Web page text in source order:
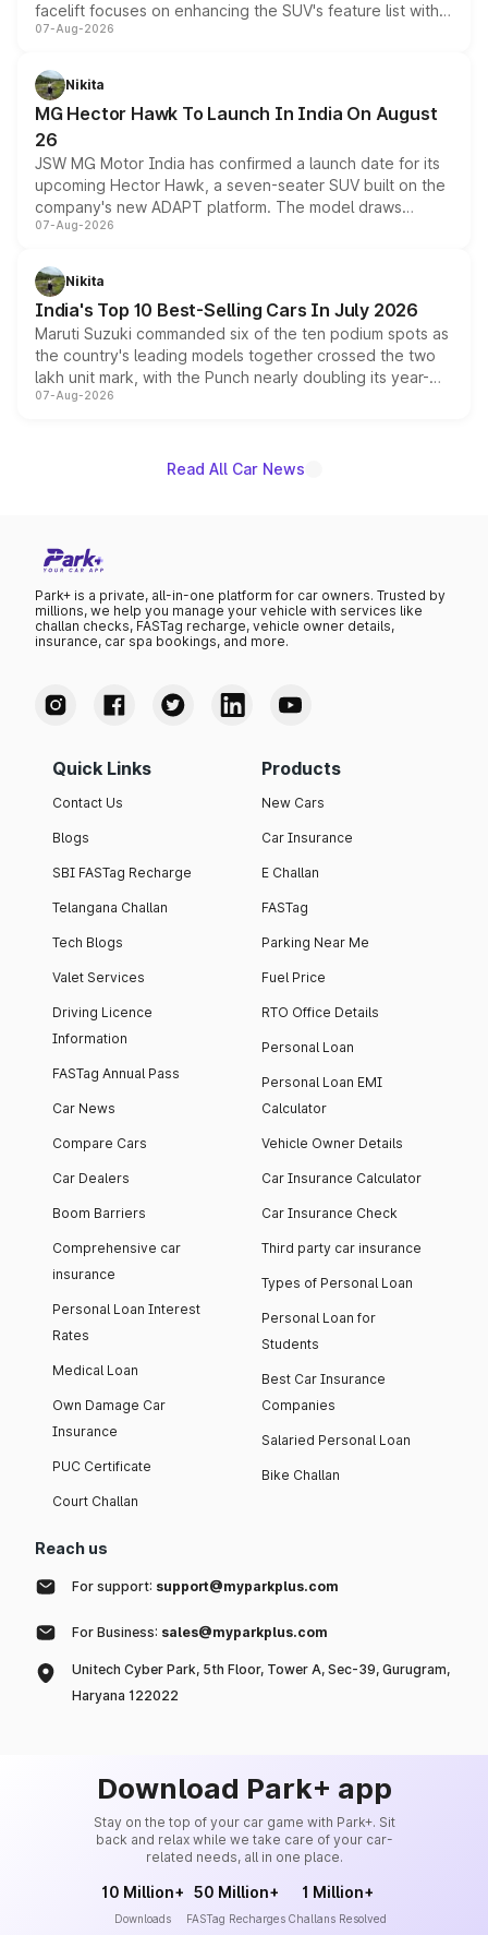
facelift focuses on enhancing the SUV's feature list with a
panoramic sunroof, larger digital displays, Level 2 ADAS
petrol and diesel engine options without any mechanical
changes.
07-Aug-2026
Nikita
MG Hector Hawk To Launch In India On August
26
JSW MG Motor India has confirmed a launch date for its
upcoming Hector Hawk, a seven-seater SUV built on the
company's new ADAPT platform. The model draws
heavily from the Wuling Starlight 560 sold overseas and
in hybrid powertrain options, positioning it above the
existing Hector in the brand's India lineup.
07-Aug-2026
Nikita
India's Top 10 Best-Selling Cars In July 2026
Maruti Suzuki commanded six of the ten podium spots as
the country's leading models together crossed the two
lakh unit mark, with the Punch nearly doubling its year-
on-year volumes to stand out as the fastest-growing
07-Aug-2026
Read All Car News
Park+ is a private, all-in-one platform for car owners. Trusted by
millions, we help you manage your vehicle with services like
challan checks, FASTag recharge, vehicle owner details,
insurance, car spa bookings, and more.
Quick Links
Contact Us
Blogs
SBI FASTag Recharge
Telangana Challan
Tech Blogs
Valet Services
Driving Licence
Information
FASTag Annual Pass
Car News
Compare Cars
Car Dealers
Boom Barriers
Comprehensive car
insurance
Personal Loan Interest
Rates
Medical Loan
Own Damage Car
Insurance
PUC Certificate
Court Challan
Products
New Cars
Car Insurance
E Challan
FASTag
Parking Near Me
Fuel Price
RTO Office Details
Personal Loan
Personal Loan EMI
Calculator
Vehicle Owner Details
Car Insurance Calculator
Car Insurance Check
Third party car insurance
Types of Personal Loan
Personal Loan for
Students
Best Car Insurance
Companies
Salaried Personal Loan
Bike Challan
Reach us
For support: support@myparkplus.com
For Business: sales@myparkplus.com
Unitech Cyber Park, 5th Floor, Tower A, Sec-39, Gurugram,
Haryana 122022
Download Park+ app
Stay on the top of your car game with Park+. Sit
back and relax while we take care of your car-
related needs, all in one place.
10 Million+
Downloads
50 Million+
FASTag Recharges
1 Million+
Challans Resolved